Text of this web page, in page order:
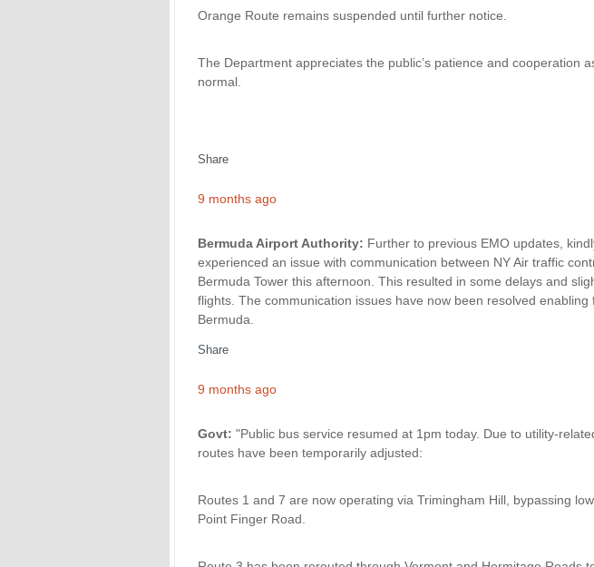
Orange Route remains suspended until further notice.
The Department appreciates the public’s patience and cooperation
normal.
Share
9 months ago
Bermuda Airport Authority: Further to previous EMO updates,
experienced an issue with communication between NY Air traffic
Bermuda Tower this afternoon. This resulted in some delays and
flights. The communication issues have now been resolved enabling
Bermuda.
Share
9 months ago
Govt: "Public bus service resumed at 1pm today. Due to utility-
routes have been temporarily adjusted:
Routes 1 and 7 are now operating via Trimingham Hill, bypassing
Point Finger Road.